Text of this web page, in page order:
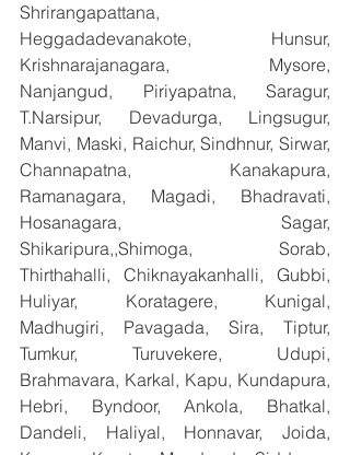
Shrirangapattana,
Heggadadevanakote, Hunsur,
Krishnarajanagara, Mysore,
Nanjangud, Piriyapatna, Saragur,
T.Narsipur, Devadurga, Lingsugur,
Manvi, Maski, Raichur, Sindhnur, Sirwar,
Channapatna, Kanakapura,
Ramanagara, Magadi, Bhadravati,
Hosanagara, Sagar,
Shikaripura,,Shimoga, Sorab,
Thirthahalli, Chiknayakanhalli, Gubbi,
Huliyar, Koratagere, Kunigal,
Madhugiri, Pavagada, Sira, Tiptur,
Tumkur, Turuvekere, Udupi,
Brahmavara, Karkal, Kapu, Kundapura,
Hebri, Byndoor, Ankola, Bhatkal,
Dandeli, Haliyal, Honnavar, Joida,